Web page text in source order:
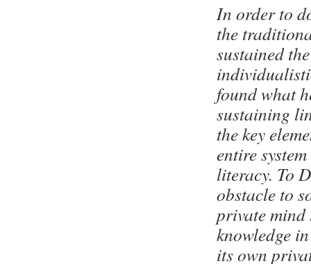
In order to
the
sustained
found what
sustaining
the key
entire
literacy. To
obstacle to
private mind
knowledge
its own